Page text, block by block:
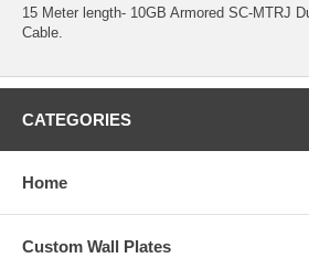
15 Meter length- 10GB Armored SC-MTRJ
Cable.
CATEGORIES
Home
Custom Wall Plates